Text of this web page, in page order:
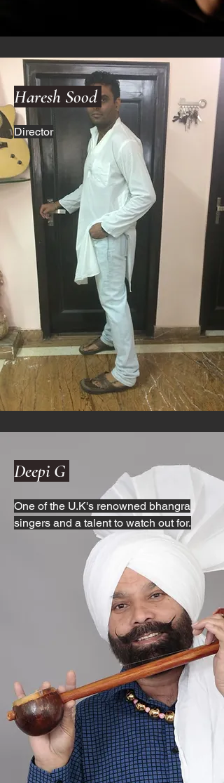
Haresh Sood
Director
Deepi G
One of the U.K's renowned bhangra
singers and a talent to watch out for.